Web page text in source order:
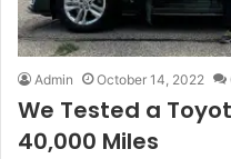
Admin October 14, 2022
We Tested a
40,000 Miles